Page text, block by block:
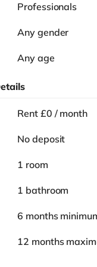
Professionals
Any gender
Any age
Rent £0 / month
No deposit
1 room
1 bathroom
6 months
12 months